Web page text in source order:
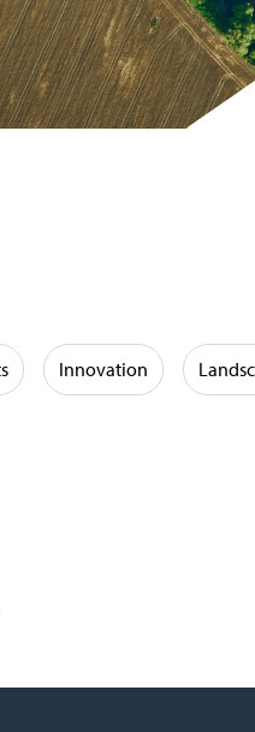
Innovation